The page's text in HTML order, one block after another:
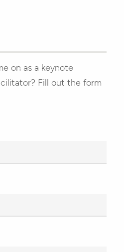
on as a keynote
Fill out the form